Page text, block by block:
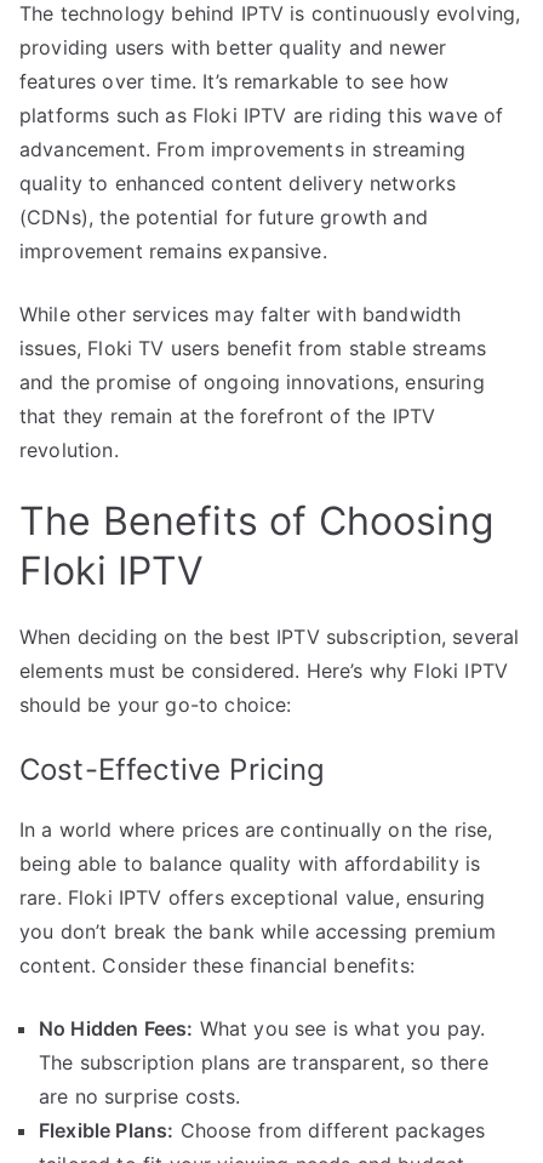
The technology behind IPTV is continuously evolving,
providing users with better quality and newer
features over time. It’s remarkable to see how
platforms such as Floki IPTV are riding this wave of
advancement. From improvements in streaming
quality to enhanced content delivery networks
(CDNs), the potential for future growth and
improvement remains expansive.
While other services may falter with bandwidth
issues, Floki TV users benefit from stable streams
and the promise of ongoing innovations, ensuring
that they remain at the forefront of the IPTV
revolution.
The Benefits of Choosing
Floki IPTV
When deciding on the best IPTV subscription, several
elements must be considered. Here’s why Floki IPTV
should be your go-to choice:
Cost-Effective Pricing
In a world where prices are continually on the rise,
being able to balance quality with affordability is
rare. Floki IPTV offers exceptional value, ensuring
you don’t break the bank while accessing premium
content. Consider these financial benefits:
No Hidden Fees: What you see is what you pay.
The subscription plans are transparent, so there
are no surprise costs.
Flexible Plans: Choose from different packages